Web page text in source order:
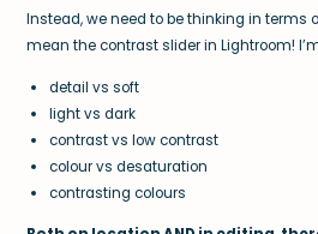
Instead, we need to be thinking in terms
mean the contrast slider in Lightroom!
detail vs soft
light vs dark
contrast vs low contrast
colour vs desaturation
contrasting colours